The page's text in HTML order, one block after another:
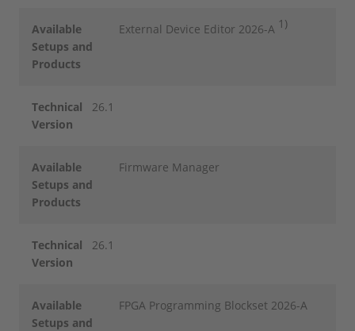
Available
Setups and
Products
External Device Editor 2026-A 1)
Technical
Version
26.1
Available
Setups and
Products
Firmware Manager
Technical
Version
26.1
Available
Setups and
FPGA Programming Blockset 2026-A